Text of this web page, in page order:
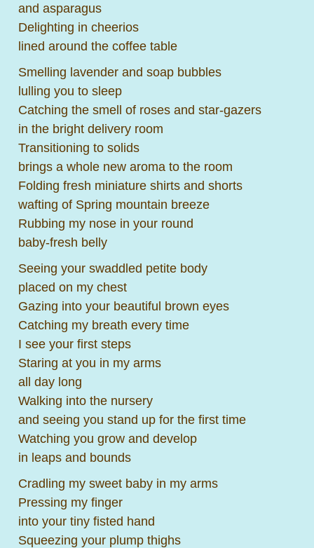
and asparagus
Delighting in cheerios
lined around the coffee table
Smelling lavender and soap bubbles
lulling you to sleep
Catching the smell of roses and star-gazers
in the bright delivery room
Transitioning to solids
brings a whole new aroma to the room
Folding fresh miniature shirts and shorts
wafting of Spring mountain breeze
Rubbing my nose in your round
baby-fresh belly
Seeing your swaddled petite body
placed on my chest
Gazing into your beautiful brown eyes
Catching my breath every time
I see your first steps
Staring at you in my arms
all day long
Walking into the nursery
and seeing you stand up for the first time
Watching you grow and develop
in leaps and bounds
Cradling my sweet baby in my arms
Pressing my finger
into your tiny fisted hand
Squeezing your plump thighs